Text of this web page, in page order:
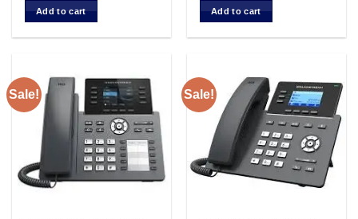
was:
KSh 14,500.00.
Add to cart
was:
KSh 12,000.00.
Add to cart
Sale! Sale!